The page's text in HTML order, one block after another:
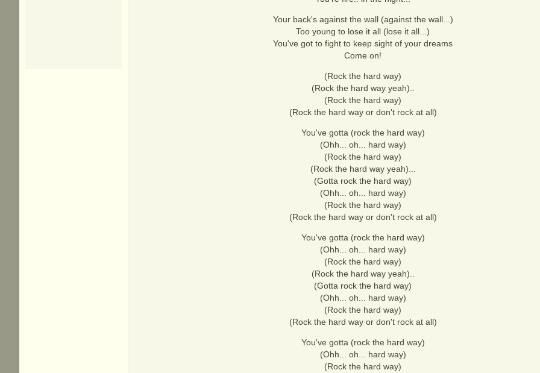
Your back's against the wall (against the wall...)
Too young to lose it all (lose it all...)
You've got to fight to keep sight of your dreams
Come on!
(Rock the hard way)
(Rock the hard way yeah)..
(Rock the hard way)
(Rock the hard way or don't rock at all)
You've gotta (rock the hard way)
(Ohh... oh... hard way)
(Rock the hard way)
(Rock the hard way yeah)...
(Gotta rock the hard way)
(Ohh... oh... hard way)
(Rock the hard way)
(Rock the hard way or don't rock at all)
You've gotta (rock the hard way)
(Ohh... oh... hard way)
(Rock the hard way)
(Rock the hard way yeah)..
(Gotta rock the hard way)
(Ohh... oh... hard way)
(Rock the hard way)
(Rock the hard way or don't rock at all)
You've gotta (rock the hard way)
(Ohh... oh... hard way)
(Rock the hard way)